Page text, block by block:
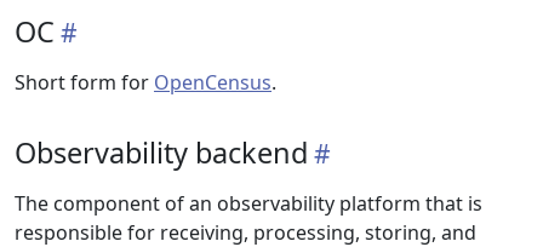
OC
Short form for OpenCensus.
Observability backend
The component of an observability platform that is
responsible for receiving, processing, storing, and